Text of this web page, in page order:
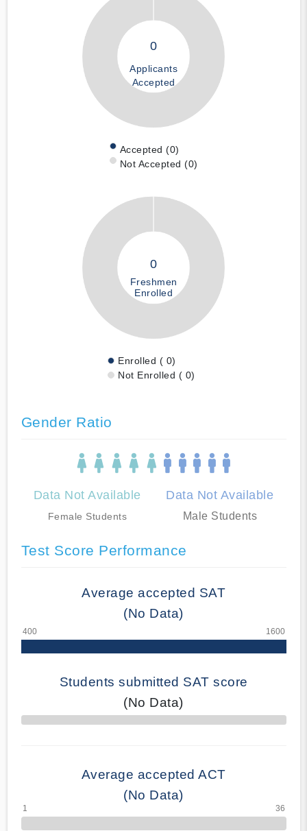
0
Applicants
Accepted
Accepted (0)
Not Accepted (0)
0
Freshmen
Enrolled
Enrolled ( 0)
Not Enrolled ( 0)
Gender Ratio
Data Not Available
Female Students
Data Not Available
Male Students
Test Score Performance
Average accepted SAT
(No Data)
Students submitted SAT score
(No Data)
70% Complete
Average accepted ACT
(No Data)